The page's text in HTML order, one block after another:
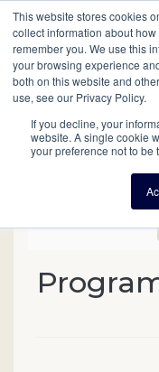
This website stores cookies
collect information about
remember you. We use this
your browsing experience
both on this website and
use, see our Privacy Policy.
If you decline, your
website. A single cookie
your preference not to be
Main
navigation
Search
Virtual
Event